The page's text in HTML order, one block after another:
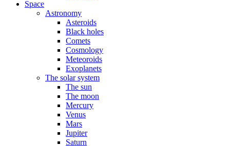
Space
Astronomy
Asteroids
Black holes
Comets
Cosmology
Meteoroids
Exoplanets
The solar system
The sun
The moon
Mercury
Venus
Mars
Jupiter
Saturn